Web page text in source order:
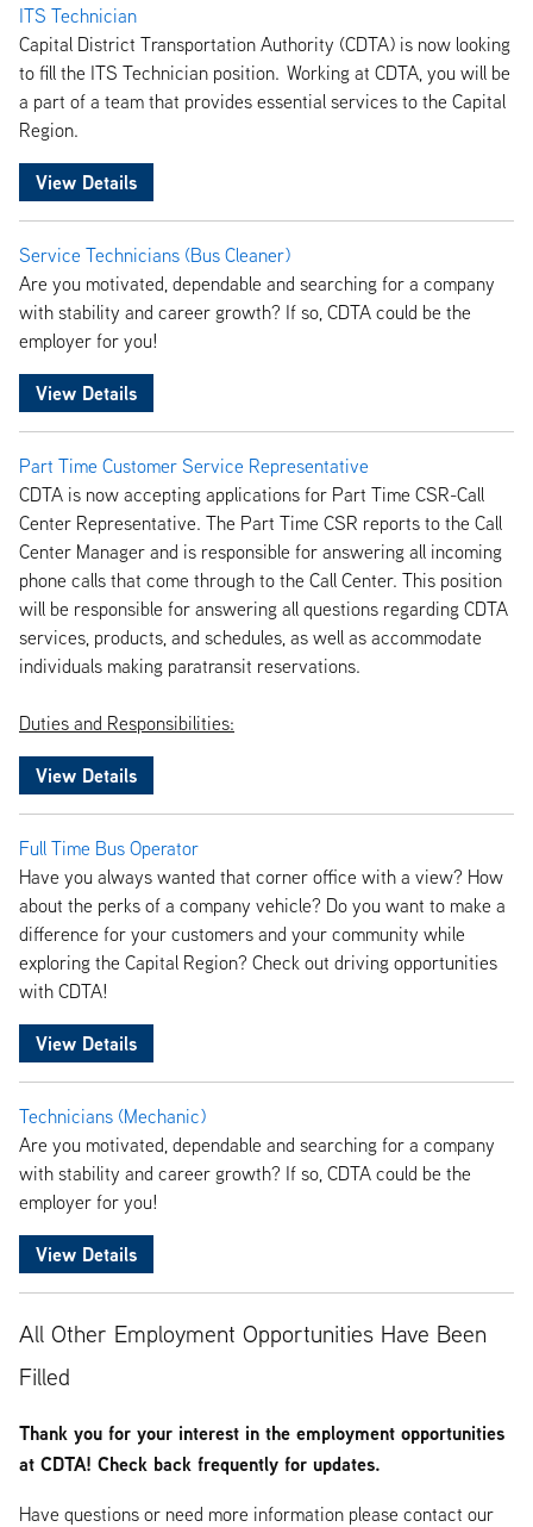
ITS Technician
Capital District Transportation Authority (CDTA) is now looking
to fill the ITS Technician position. Working at CDTA, you will be
a part of a team that provides essential services to the Capital
Region.
View Details
Service Technicians (Bus Cleaner)
Are you motivated, dependable and searching for a company
with stability and career growth? If so, CDTA could be the
employer for you!
View Details
Part Time Customer Service Representative
CDTA is now accepting applications for Part Time CSR-Call
Center Representative. The Part Time CSR reports to the Call
Center Manager and is responsible for answering all incoming
phone calls that come through to the Call Center. This position
will be responsible for answering all questions regarding CDTA
services, products, and schedules, as well as accommodate
individuals making paratransit reservations.
Duties and Responsibilities:
View Details
Full Time Bus Operator
Have you always wanted that corner office with a view? How
about the perks of a company vehicle? Do you want to make a
difference for your customers and your community while
exploring the Capital Region? Check out driving opportunities
with CDTA!
View Details
Technicians (Mechanic)
Are you motivated, dependable and searching for a company
with stability and career growth? If so, CDTA could be the
employer for you!
View Details
All Other Employment Opportunities Have Been
Filled
Thank you for your interest in the employment opportunities
at CDTA! Check back frequently for updates.
Have questions or need more information please contact our